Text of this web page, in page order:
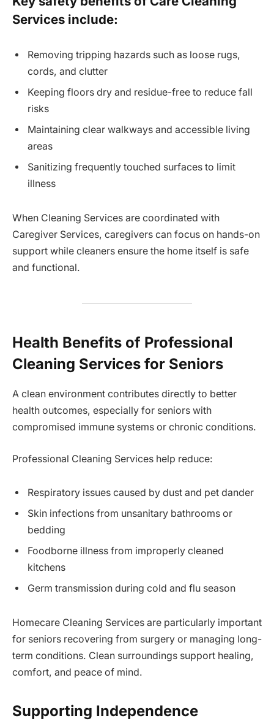
Services include:
Removing tripping hazards such as loose rugs,
cords, and clutter
Keeping floors dry and residue-free to reduce fall
risks
Maintaining clear walkways and accessible living
areas
Sanitizing frequently touched surfaces to limit
illness
When Cleaning Services are coordinated with
Caregiver Services, caregivers can focus on hands-on
support while cleaners ensure the home itself is safe
and functional.
Health Benefits of Professional
Cleaning Services for Seniors
A clean environment contributes directly to better
health outcomes, especially for seniors with
compromised immune systems or chronic conditions.
Professional Cleaning Services help reduce:
Respiratory issues caused by dust and pet dander
Skin infections from unsanitary bathrooms or
bedding
Foodborne illness from improperly cleaned
kitchens
Germ transmission during cold and flu season
Homecare Cleaning Services are particularly important
for seniors recovering from surgery or managing long-
term conditions. Clean surroundings support healing,
comfort, and peace of mind.
Supporting Independence